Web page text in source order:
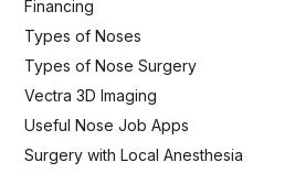
Financing
Types of Noses
Types of Nose Surgery
Vectra 3D Imaging
Useful Nose Job Apps
Surgery with Local Anesthesia